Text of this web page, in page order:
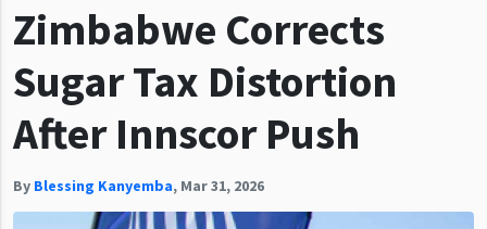
Zimbabwe Corrects
Sugar Tax Distortion
After Innscor Push
By Blessing Kanyemba, Mar 31, 2026